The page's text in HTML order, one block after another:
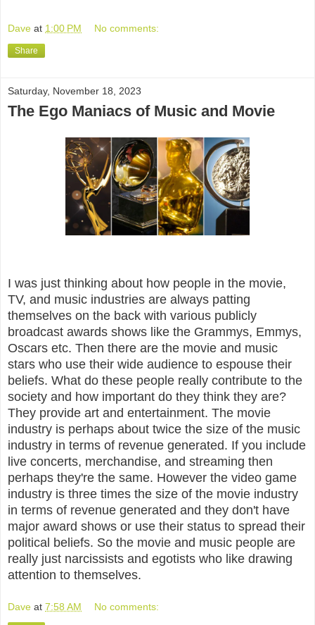
Dave at 1:00 PM No comments:
Share
Saturday, November 18, 2023
The Ego Maniacs of Music and Movie
I was just thinking about how people in the movie,
TV, and music industries are always patting
themselves on the back with various publicly
broadcast awards shows like the Grammys, Emmys,
Oscars etc. Then there are the movie and music
stars who use their wide audience to espouse their
beliefs. What do these people really contribute to the
society and how important do they think they are?
They provide art and entertainment. The movie
industry is perhaps about twice the size of the music
industry in terms of revenue generated. If you include
live concerts, merchandise, and streaming then
perhaps they're the same. However the video game
industry is three times the size of the movie industry
in terms of revenue generated and they don't have
major award shows or use their status to spread their
political beliefs. So the movie and music people are
really just narcissists and egotists who like drawing
attention to themselves.
Dave at 7:58 AM No comments: